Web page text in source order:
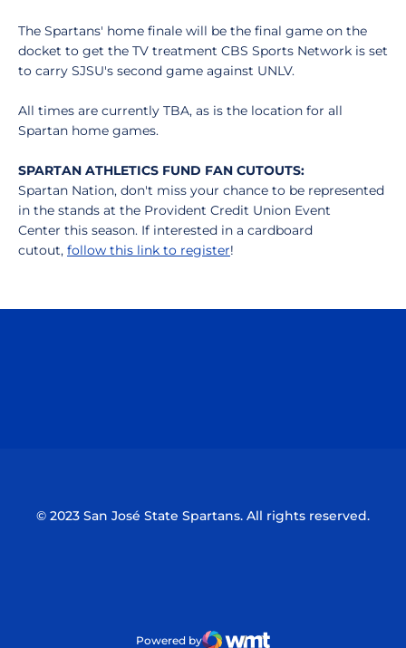
The Spartans' home finale will be the final game on the
docket to get the TV treatment CBS Sports Network is set
to carry SJSU's second game against UNLV.
All times are currently TBA, as is the location for all
Spartan home games.
SPARTAN ATHLETICS FUND FAN CUTOUTS:
Spartan Nation, don't miss your chance to be represented
in the stands at the Provident Credit Union Event
Center this season. If interested in a cardboard
cutout, follow this link to register!
© 2023 San José State Spartans. All rights reserved.
Powered by